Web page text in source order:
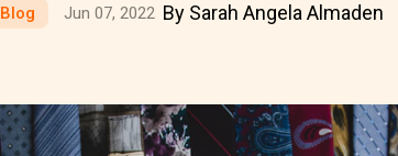
Blog Jun 07, 2022 By Sarah Angela Almaden